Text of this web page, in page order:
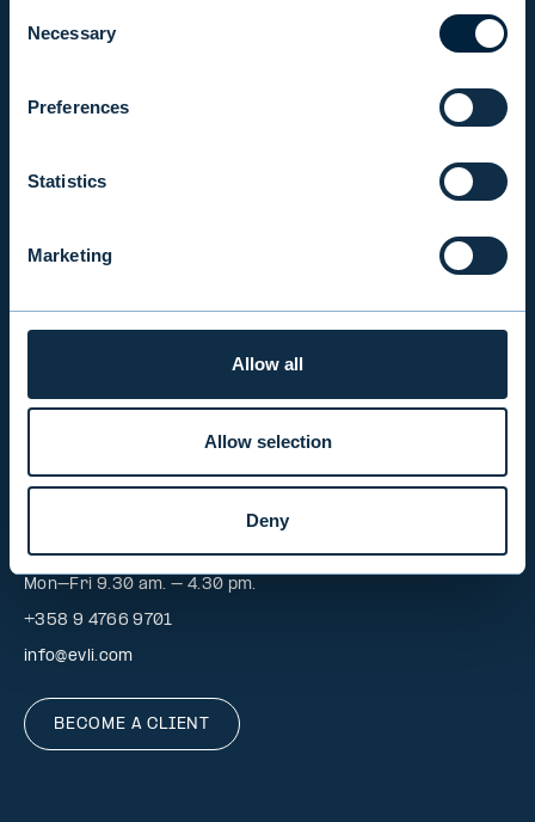
Selection
Necessary
Preferences
Statistics
Marketing
Allow all
Allow selection
Deny
Mon-Fri 9.00 am. – 4.30 pm. (switchboard)
CONTACT REQUEST
Mon–Fri 9.30 am. – 4.30 pm.
+358 9 4766 9701
info@evli.com
BECOME A CLIENT